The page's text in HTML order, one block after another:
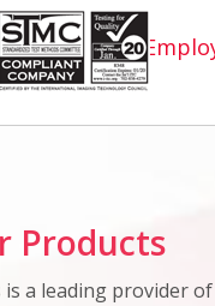
Products
is a leading provider